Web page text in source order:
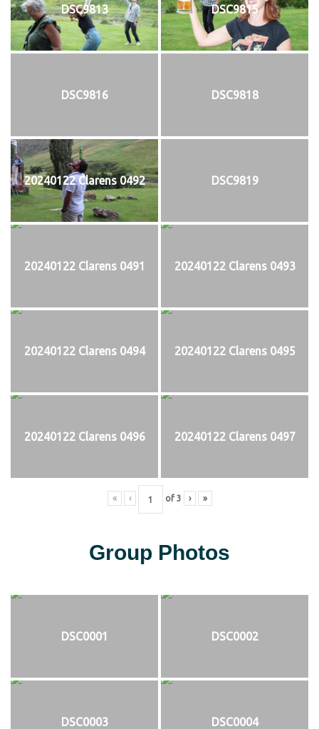
DSC9813 DSC9815
DSC9816 DSC9818
20240122 Clarens 0492 DSC9819
20240122 Clarens 0491 20240122 Clarens 0493
20240122 Clarens 0494 20240122 Clarens 0495
20240122 Clarens 0496 20240122 Clarens 0497
« ‹ of 3 › »
Group Photos
DSC0001 DSC0002
DSC0003 DSC0004